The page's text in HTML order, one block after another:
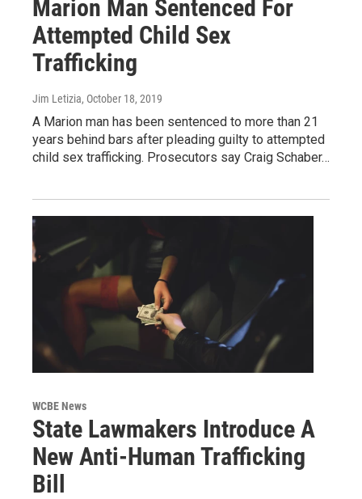
Marion Man Sentenced For
Attempted Child Sex
Trafficking
Jim Letizia, October 18, 2019
A Marion man has been sentenced to more than 21
years behind bars after pleading guilty to attempted
child sex trafficking. Prosecutors say Craig Schaber…
WCBE News
State Lawmakers Introduce A
New Anti-Human Trafficking
Bill